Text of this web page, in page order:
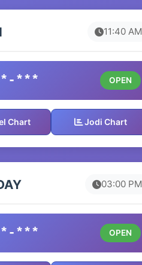
11:40 AM
*** OPEN
Chart Jodi Chart
03:00 PM
*** OPEN